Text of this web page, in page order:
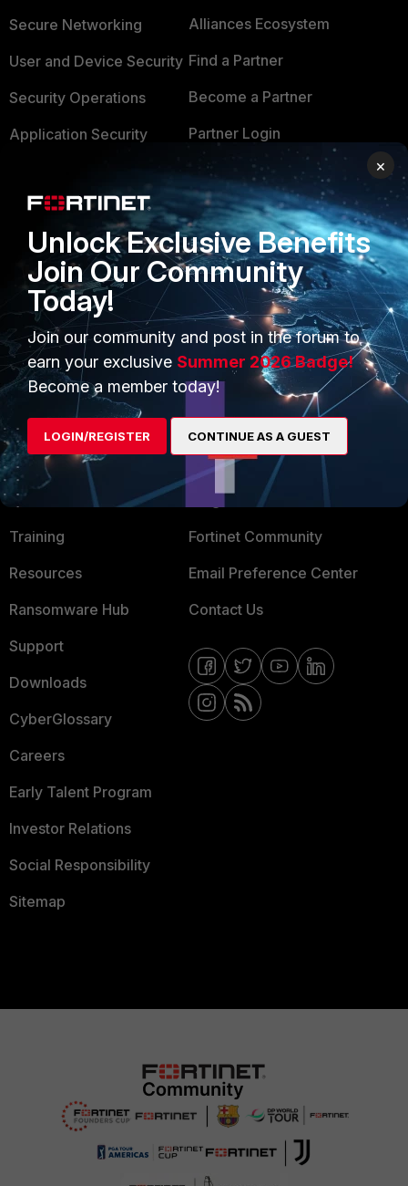
Secure Networking
User and Device Security
Security Operations
Application Security
Intelligence
Small Mid-Sized
Businesses
Overview
Service Providers
MSSP
Mobile Providers
Alliances Ecosystem
Find a Partner
Become a Partner
Partner Login
TRUST CENTER
Trusted Company
Trusted Process
Trusted Partners
Product Certifications
MORE
About Us
Training
Resources
Ransomware Hub
Support
Downloads
CyberGlossary
Careers
Early Talent Program
Investor Relations
Social Responsibility
Sitemap
CONNECT WITH US
Fortinet Community
Email Preference Center
Contact Us
×
Unlock Exclusive Benefits
Join Our Community
Today!
Join our community and post in the forum to
earn your exclusive Summer 2026 Badge!
Become a member today!
LOGIN/REGISTER CONTINUE AS A GUEST